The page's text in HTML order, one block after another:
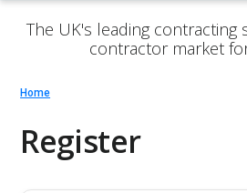
The UK's leading contracting
contractor market
Home
Register